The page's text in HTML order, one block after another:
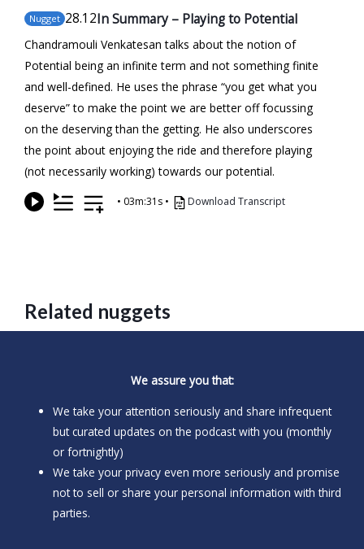
Nugget 28.12In Summary – Playing to Potential
Chandramouli Venkatesan talks about the notion of
Potential being an infinite term and not something finite
and well-defined. He uses the phrase “you get what you
deserve” to make the point we are better off focussing
on the deserving than the getting. He also underscores
the point about enjoying the ride and therefore playing
(not necessarily working) towards our potential.
• 03m:31s • Download Transcript
Related nuggets
We assure you that:
We take your attention seriously and share infrequent
but curated updates on the podcast with you (monthly
or fortnightly)
We take your privacy even more seriously and promise
not to sell or share your personal information with third
parties.